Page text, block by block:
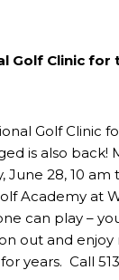
Golf Clinic for
Golf Clinic
is also back!
June 28, 10 am
Academy at
can play –
out and
years. Call